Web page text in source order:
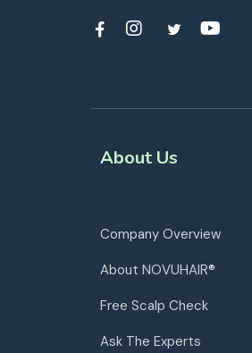
About Us
Company Overview
About NOVUHAIR®
Free Scalp Check
Ask The Experts